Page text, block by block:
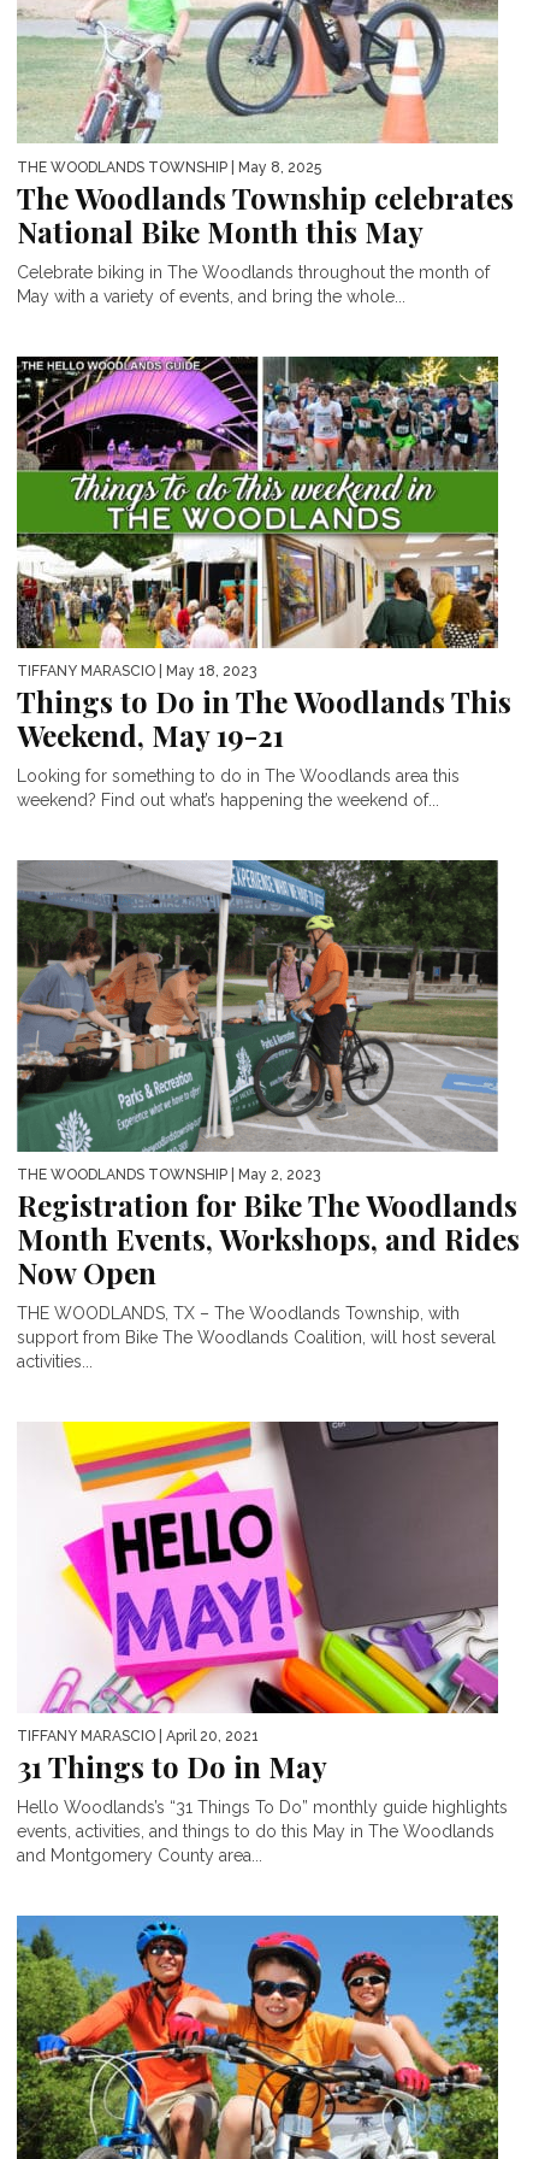
THE WOODLANDS TOWNSHIP | May 8, 2025
The Woodlands Township celebrates
National Bike Month this May
Celebrate biking in The Woodlands throughout the month of
May with a variety of events, and bring the whole...
TIFFANY MARASCIO | May 18, 2023
Things to Do in The Woodlands This
Weekend, May 19-21
Looking for something to do in The Woodlands area this
weekend? Find out what’s happening the weekend of...
THE WOODLANDS TOWNSHIP | May 2, 2023
Registration for Bike The Woodlands
Month Events, Workshops, and Rides
Now Open
THE WOODLANDS, TX – The Woodlands Township, with
support from Bike The Woodlands Coalition, will host several
activities...
TIFFANY MARASCIO | April 20, 2021
31 Things to Do in May
Hello Woodlands’s “31 Things To Do” monthly guide highlights
events, activities, and things to do this May in The Woodlands
and Montgomery County area...